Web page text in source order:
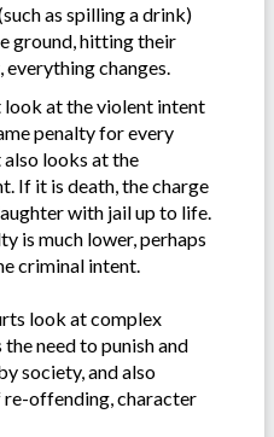
as spilling a drink)
ground, hitting their
everything changes.
look at the violent intent
penalty for every
looks at the
If it is death, the charge
with jail up to life.
is much lower, perhaps
criminal intent.
look at complex
need to punish and
society, and also
offending, character